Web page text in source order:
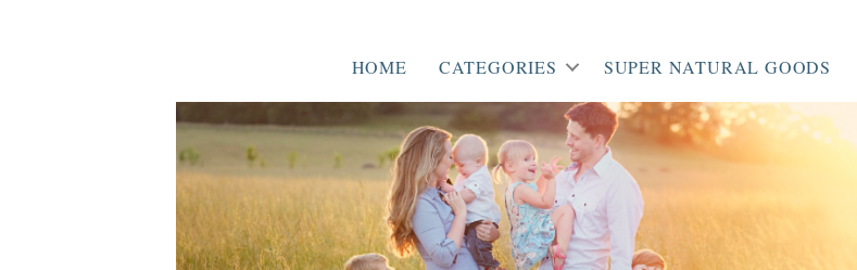
HOME CATEGORIES SUPER NATURAL GOODS